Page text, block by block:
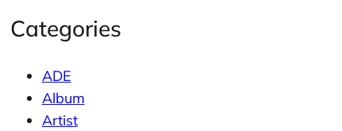
Categories
ADE
Album
Artist